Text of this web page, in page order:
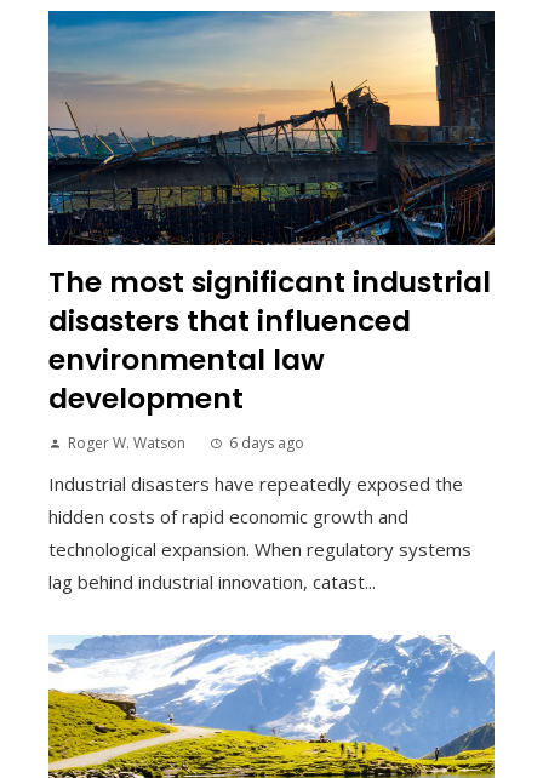
The most significant industrial
disasters that influenced
environmental law
development
Roger W. Watson 6 days ago
Industrial disasters have repeatedly exposed the
hidden costs of rapid economic growth and
technological expansion. When regulatory systems
lag behind industrial innovation, catast...